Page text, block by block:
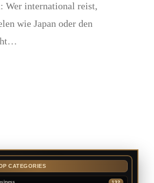
Wer international reist,
wie Japan oder den
CATEGORIES